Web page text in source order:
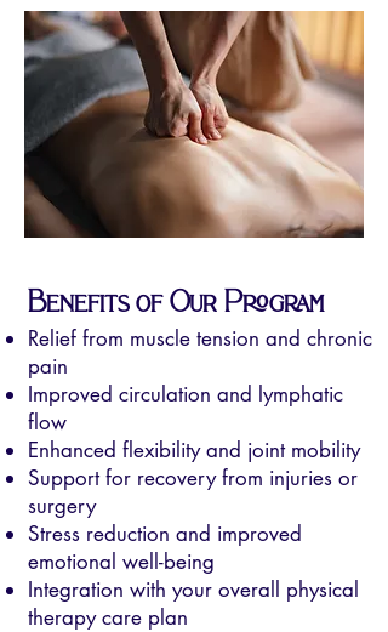
Benefits of Our Program
Relief from muscle tension and chronic
pain
Improved circulation and lymphatic
flow
Enhanced flexibility and joint mobility
Support for recovery from injuries or
surgery
Stress reduction and improved
emotional well-being
Integration with your overall physical
therapy care plan